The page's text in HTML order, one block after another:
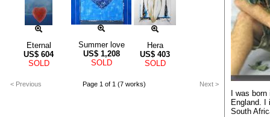
Eternal
US$ 604
SOLD
Summer love
US$ 1,208
SOLD
Hera
US$ 403
SOLD
< Previous Page 1 of 1 (7 works) Next >
I was
England. I
South